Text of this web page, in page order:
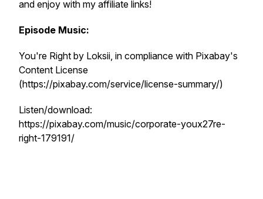
and enjoy with my affiliate links!
Episode Music:
You're Right by Loksii, in compliance with Pixabay's
Content License
(https://pixabay.com/service/license-summary/)
Listen/download:
https://pixabay.com/music/corporate-youx27re-
right-179191/